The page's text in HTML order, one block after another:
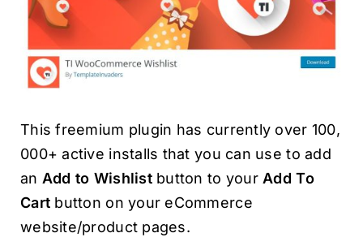
This freemium plugin has currently over 100,
000+ active installs that you can use to add
an Add to Wishlistbutton to your Add To
Cart button on your eCommerce
website/product pages.